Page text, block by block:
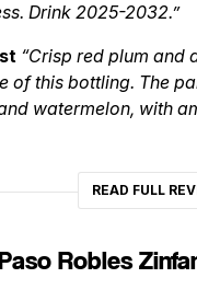
Drink 2025-2032.”
“Crisp red plum and
of this bottling. The
watermelon, with
READ FULL
Robles